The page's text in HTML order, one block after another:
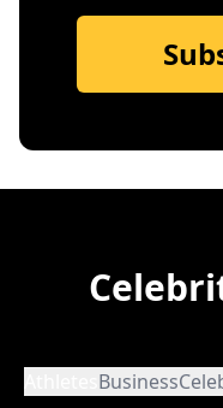
Business